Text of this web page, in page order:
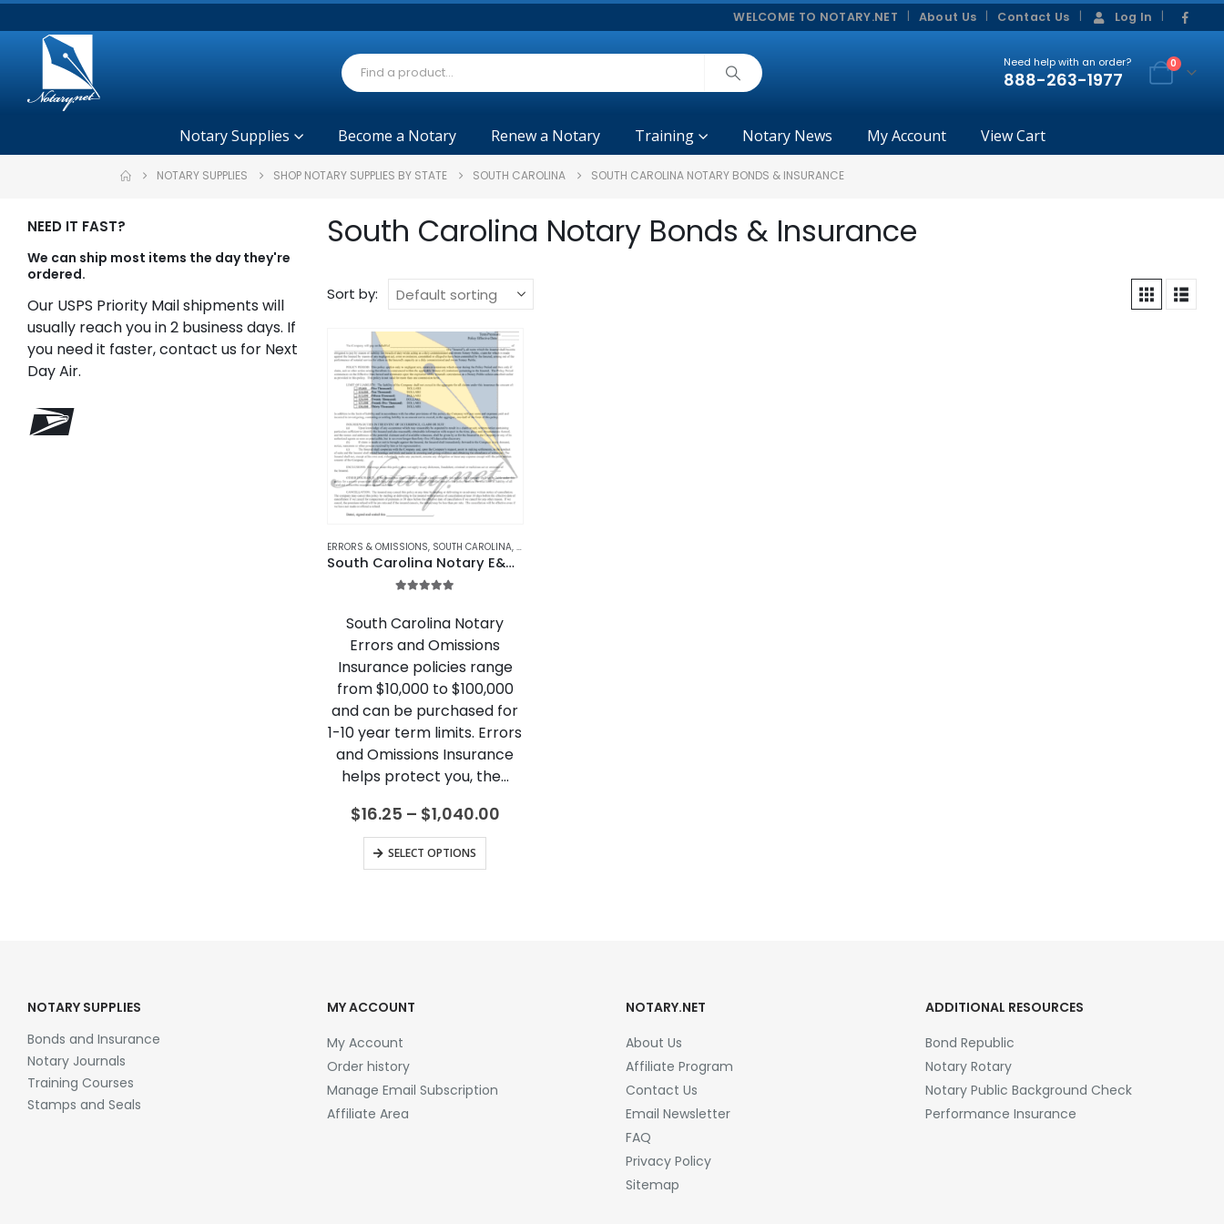
WELCOME TO NOTARY.NET About Us Contact Us Log In
Need help with an order?
888-263-1977
0
Notary Supplies Become a Notary Renew a Notary Training Notary News My Account View Cart
NOTARY SUPPLIES SHOP NOTARY SUPPLIES BY STATE SOUTH CAROLINA SOUTH CAROLINA NOTARY BONDS & INSURANCE
South Carolina Notary Bonds & Insurance
Sort by:
ERRORS & OMISSIONS, SOUTH CAROLINA, SOUTH CAROLINA NOTARY BONDS & INSURANCE
South Carolina Notary E&O Insurance
South Carolina Notary
Errors and Omissions
Insurance policies range
from $10,000 to $100,000
and can be purchased for
1-10 year term limits. Errors
and Omissions Insurance
helps protect you, the…
$16.25 – $1,040.00Price
SELECT OPTIONS
product
on
NEED IT FAST?
We can ship most items the day they're
ordered.
Our USPS Priority Mail shipments will
usually reach you in 2 business days. If
you need it faster, contact us for Next
Day Air.
NOTARY SUPPLIES
Bonds and Insurance
Notary Journals
Training Courses
Stamps and Seals
MY ACCOUNT
My Account
Order history
Manage Email Subscription
Affiliate Area
NOTARY.NET
About Us
Affiliate Program
Contact Us
Email Newsletter
FAQ
Privacy Policy
Sitemap
ADDITIONAL RESOURCES
Bond Republic
Notary Rotary
Notary Public Background Check
Performance Insurance